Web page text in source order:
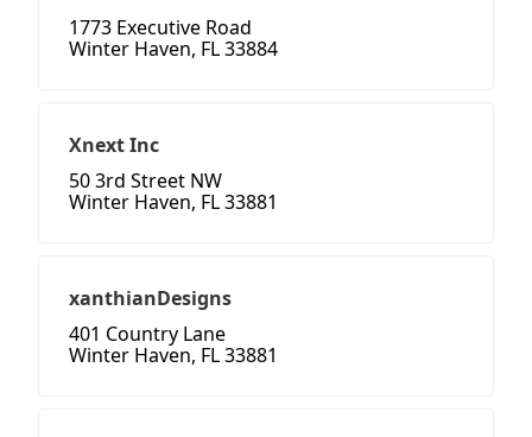
1773 Executive Road
Winter Haven, FL 33884
Xnext Inc
50 3rd Street NW
Winter Haven, FL 33881
xanthianDesigns
401 Country Lane
Winter Haven, FL 33881